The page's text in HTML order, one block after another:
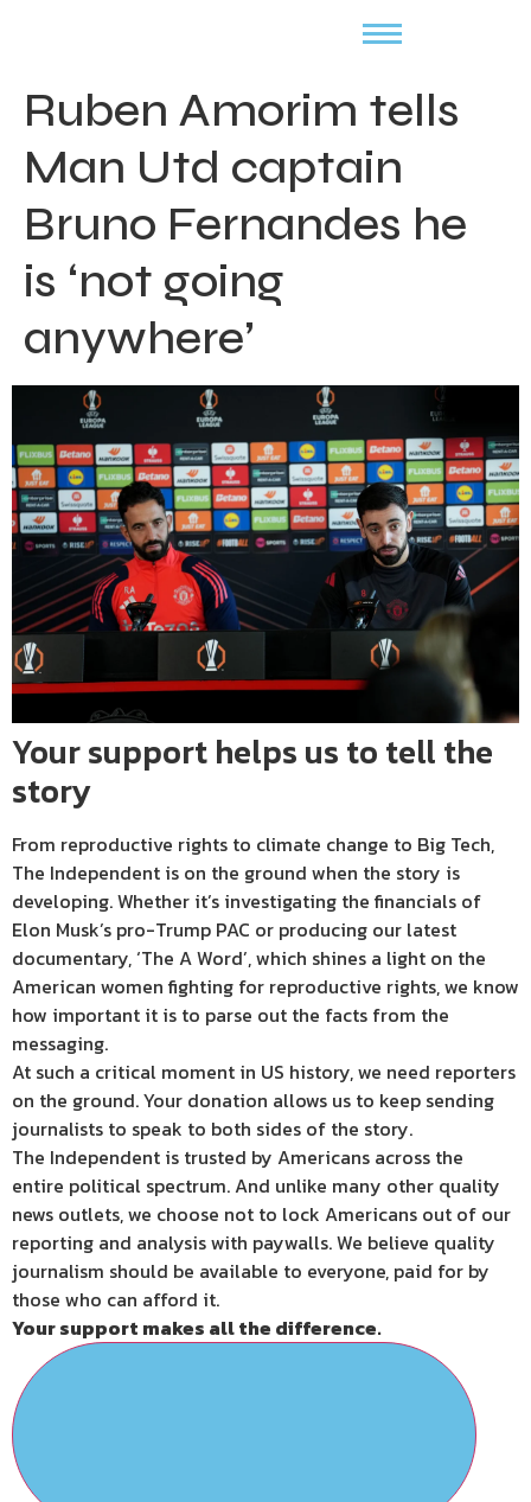
Ruben Amorim tells
Man Utd captain
Bruno Fernandes he
is ‘not going
anywhere’
Your support helps us to tell the
story
From reproductive rights to climate change to Big Tech,
The Independent is on the ground when the story is
developing. Whether it’s investigating the financials of
Elon Musk’s pro-Trump PAC or producing our latest
documentary, ‘The A Word’, which shines a light on the
American women fighting for reproductive rights, we know
how important it is to parse out the facts from the
messaging.
At such a critical moment in US history, we need reporters
on the ground. Your donation allows us to keep sending
journalists to speak to both sides of the story.
The Independent is trusted by Americans across the
entire political spectrum. And unlike many other quality
news outlets, we choose not to lock Americans out of our
reporting and analysis with paywalls. We believe quality
journalism should be available to everyone, paid for by
those who can afford it.
Your support makes all the difference.